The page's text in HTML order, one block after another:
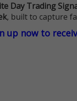
Day Trading
, built to capture
up now to